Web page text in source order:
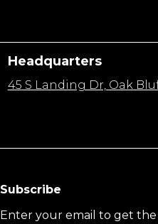
Headquarters
45 S Landing Dr, Oak
Subscribe
Enter your email to get